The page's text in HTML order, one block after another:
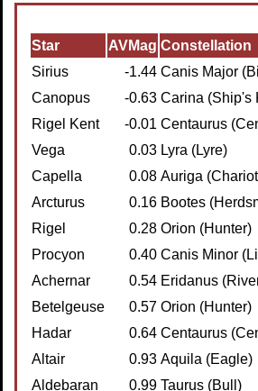
Star AVMag Constellation
Sirius
-1.44 Canis Major
Canopus
-0.63 Carina (Ship's
Rigel Kent
-0.01 Centaurus
Vega
0.03 Lyra (Lyre)
Capella
0.08 Auriga
Arcturus
0.16 Bootes
Rigel
0.28 Orion (Hunter)
Procyon
0.40 Canis Minor
Achernar
0.54 Eridanus
Betelgeuse
0.57 Orion (Hunter)
Hadar
0.64 Centaurus
Altair
0.93 Aquila (Eagle)
Aldebaran
0.99 Taurus (Bull)